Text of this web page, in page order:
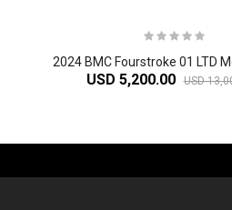
USD 5,200.00 USD